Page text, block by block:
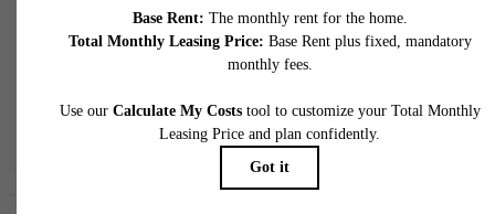
responsible for damages beyond ordinary wear and tear. Resident may need to
insurance and to activate and maintain utility services, including but not limited to
water, gas, and internet, per the lease. Additional fees may apply as detailed in the
application and/or lease agreement, which can be requested prior to applying.
Floor plans are artist’s rendering. All dimensions are approximate. Actual product and
specifications may vary in dimension or detail. Not all features are available in every
home. Please see a representative for details.